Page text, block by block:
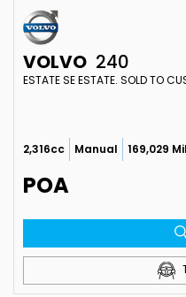
VOLVO 240
ESTATE SE ESTATE. SOLD TO
2,316cc Manual 169,029
POA